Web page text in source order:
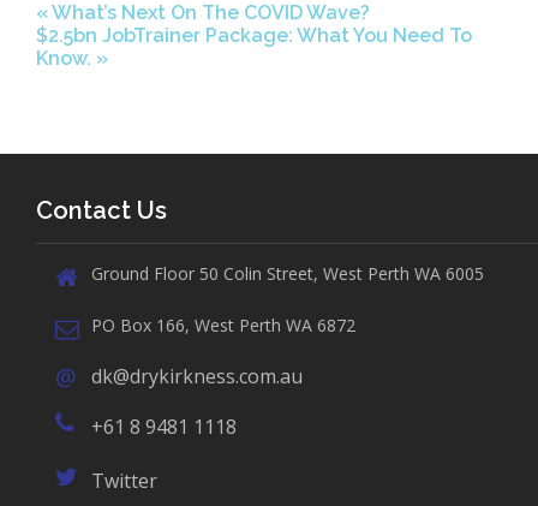
«What’s Next On The COVID Wave?
$2.5bn JobTrainer Package: What You Need To
Know. »
Contact Us
Ground Floor 50 Colin Street, West Perth WA 6005
PO Box 166, West Perth WA 6872
dk@drykirkness.com.au
+61 8 9481 1118
Twitter